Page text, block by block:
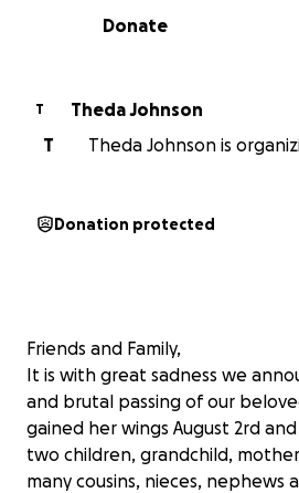
0% complete
Donate
T
Theda Johnson
T
Theda Johnson is
Donation protected
Friends and Family,
It is with great sadness we
and brutal passing of our
gained her wings August 2rd
two children, grandchild,
many cousins, nieces, nephews